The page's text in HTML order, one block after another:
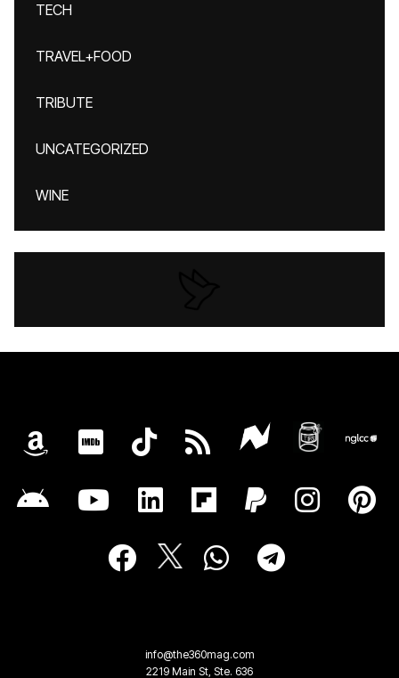
TECH
TRAVEL+FOOD
TRIBUTE
UNCATEGORIZED
WINE
info@the360mag.com
2219 Main St, Ste. 636